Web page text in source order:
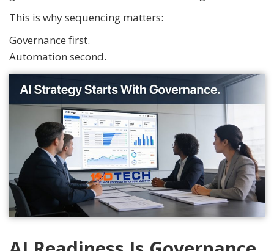
This is why sequencing matters:
Governance first.
Automation second.